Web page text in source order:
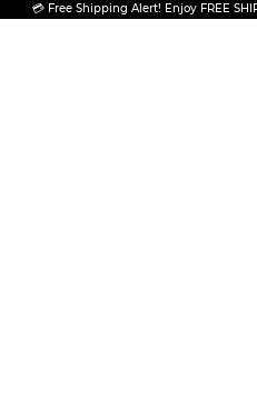
💳 Free Shipping Alert! Enjoy FREE